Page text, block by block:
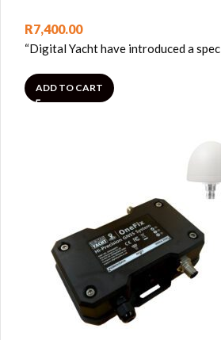
R7,400.00
“Digital Yacht have introduced a
ADD TO CART